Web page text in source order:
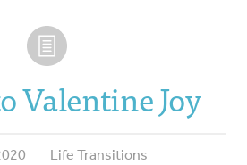
Valentine Joy
Life Transitions